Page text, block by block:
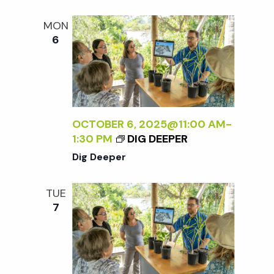
i
o
n
MON
6
OCTOBER 6, 2025@11:00 AM-
1:30 PM
DIG DEEPER
Dig Deeper
TUE
7